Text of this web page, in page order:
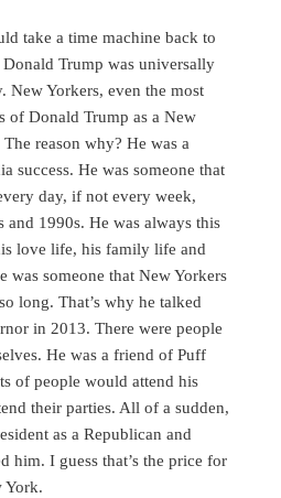
take a time machine back to
Trump was universally
New Yorkers, even the most
of Donald Trump as a New
reason why? He was a
success. He was someone that
day, if not every week,
and 1990s. He was always this
love life, his family life and
was someone that New Yorkers
long. That’s why he talked
in 2013. There were people
He was a friend of Puff
of people would attend his
their parties. All of a sudden,
as a Republican and
him. I guess that’s the price for
York.